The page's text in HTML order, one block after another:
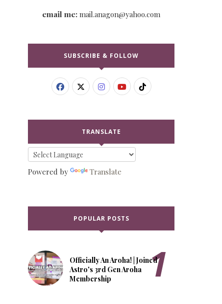
email me: mail.anagon@yahoo.com
SUBSCRIBE & FOLLOW
TRANSLATE
Powered by Translate
POPULAR POSTS
Officially An Aroha! | Joined
Astro's 3rd Gen Aroha
Membership